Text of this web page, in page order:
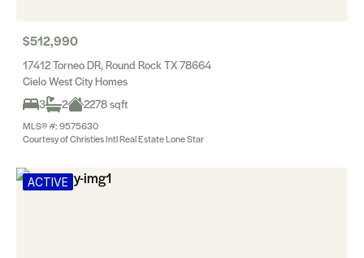
$512,990
17412 Torneo DR, Round Rock TX 78664
Cielo West City Homes
3
2 2278 sqft
MLS® #: 9575630
Courtesy of Christies Intl Real Estate Lone Star
ACTIVE